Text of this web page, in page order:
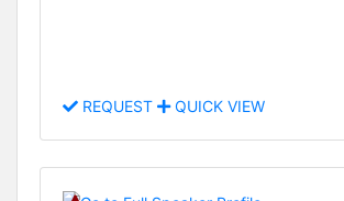
REQUEST QUICK VIEW